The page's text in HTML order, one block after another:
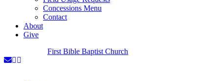
Concessions Menu
Contact
About
Give
First Bible Baptist Church